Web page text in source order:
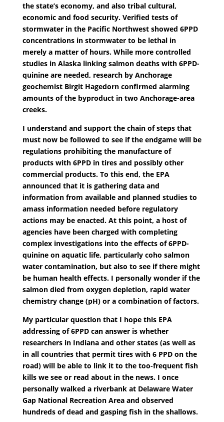
the state’s economy, and also tribal cultural,
economic and food security. Verified tests of
stormwater in the Pacific Northwest showed 6PPD
concentrations in stormwater to be lethal in
merely a matter of hours. While more controlled
studies in Alaska linking salmon deaths with 6PPD-
quinine are needed, research by Anchorage
geochemist Birgit Hagedorn confirmed alarming
amounts of the byproduct in two Anchorage-area
creeks.
I understand and support the chain of steps that
must now be followed to see if the endgame will be
regulations prohibiting the manufacture of
products with 6PPD in tires and possibly other
commercial products. To this end, the EPA
announced that it is gathering data and
information from available and planned studies to
amass information needed before regulatory
actions may be enacted. At this point, a host of
agencies have been charged with completing
complex investigations into the effects of 6PPD-
quinine on aquatic life, particularly coho salmon
water contamination, but also to see if there might
be human health effects. I personally wonder if the
salmon died from oxygen depletion, rapid water
chemistry change (pH) or a combination of factors.
My particular question that I hope this EPA
addressing of 6PPD can answer is whether
researchers in Indiana and other states (as well as
in all countries that permit tires with 6 PPD on the
road) will be able to link it to the too-frequent fish
kills we see or read about in the news. I once
personally walked a riverbank at Delaware Water
Gap National Recreation Area and observed
hundreds of dead and gasping fish in the shallows.